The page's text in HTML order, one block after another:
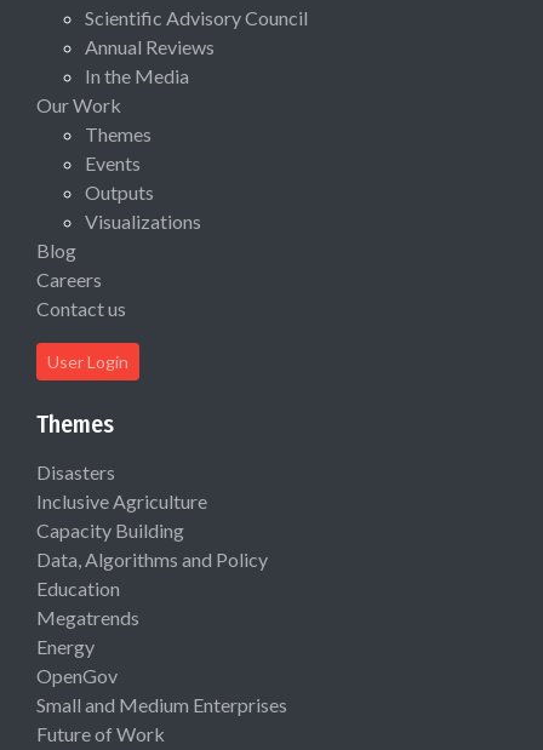
Scientific Advisory Council
Annual Reviews
In the Media
Our Work
Themes
Events
Outputs
Visualizations
Blog
Careers
Contact us
User Login
Themes
Disasters
Inclusive Agriculture
Capacity Building
Data, Algorithms and Policy
Education
Megatrends
Energy
OpenGov
Small and Medium Enterprises
Future of Work